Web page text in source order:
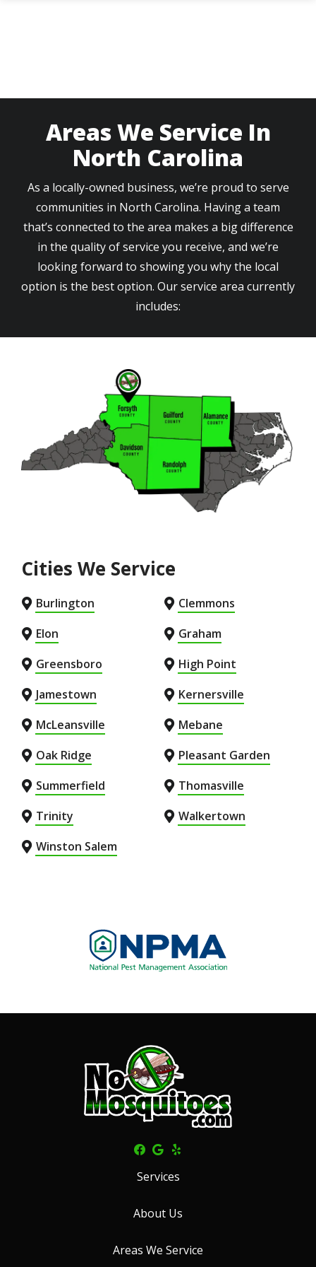
Areas We Service In
North Carolina
As a locally-owned business, we’re proud to serve
communities in North Carolina. Having a team
that’s connected to the area makes a big difference
in the quality of service you receive, and we’re
looking forward to showing you why the local
option is the best option. Our service area currently
includes:
Cities We Service
Burlington
Clemmons
Elon
Graham
Greensboro
High Point
Jamestown
Kernersville
McLeansville
Mebane
Oak Ridge
Pleasant Garden
Summerfield
Thomasville
Trinity
Walkertown
Winston Salem
Image
Services
About Us
Areas We Service